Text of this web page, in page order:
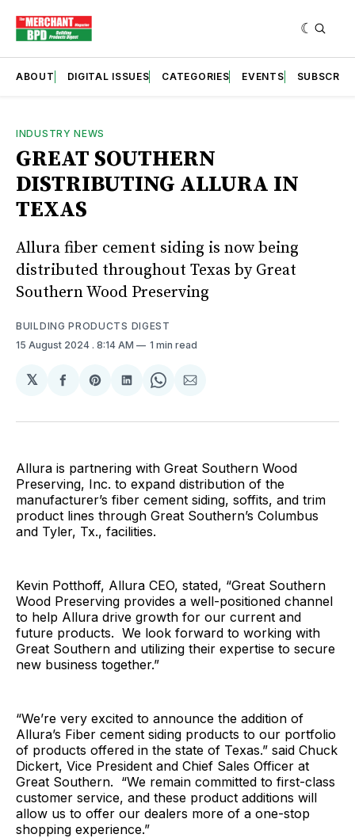
ABOUT DIGITAL ISSUES CATEGORIES EVENTS SUBSCRIBE
INDUSTRY NEWS
GREAT SOUTHERN
DISTRIBUTING ALLURA IN
TEXAS
Allura fiber cement siding is now being
distributed throughout Texas by Great
Southern Wood Preserving
BUILDING PRODUCTS DIGEST
15 August 2024 . 8:14 AM 1 min read
𝕏
Share
Facebook
Share
Pinterest
Share
LinkedIn
Share
WhatsApp
Share
Email
Allura is partnering with Great Southern Wood
Preserving, Inc. to expand distribution of the
manufacturer’s fiber cement siding, soffits, and trim
product lines through Great Southern’s Columbus
and Tyler, Tx., facilities.
Kevin Potthoff, Allura CEO, stated, “Great Southern
Wood Preserving provides a well-positioned channel
to help Allura drive growth for our current and
future products. We look forward to working with
Great Southern and utilizing their expertise to secure
new business together.”
“We’re very excited to announce the addition of
Allura’s Fiber cement siding products to our portfolio
of products offered in the state of Texas.” said Chuck
Dickert, Vice President and Chief Sales Officer at
Great Southern. “We remain committed to first-class
customer service, and these product additions will
allow us to offer our dealers more of a one-stop
shopping experience.”